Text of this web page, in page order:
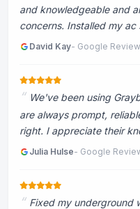
and knowledgeable and
concerns. Installed my ac
David Kay- Google
We've been using
are always prompt,
right. I appreciate their
Julia Hulse- Google
Fixed my underground